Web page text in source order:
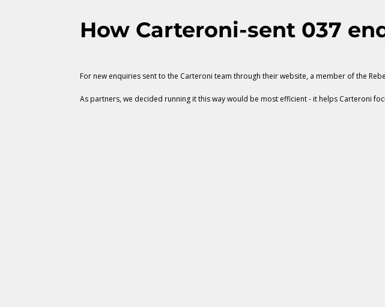
How Carteroni-sent 037
For new enquiries sent to the Carteroni team through their website, a member of the
As partners, we decided running it this way would be most efficient - it helps Carteroni